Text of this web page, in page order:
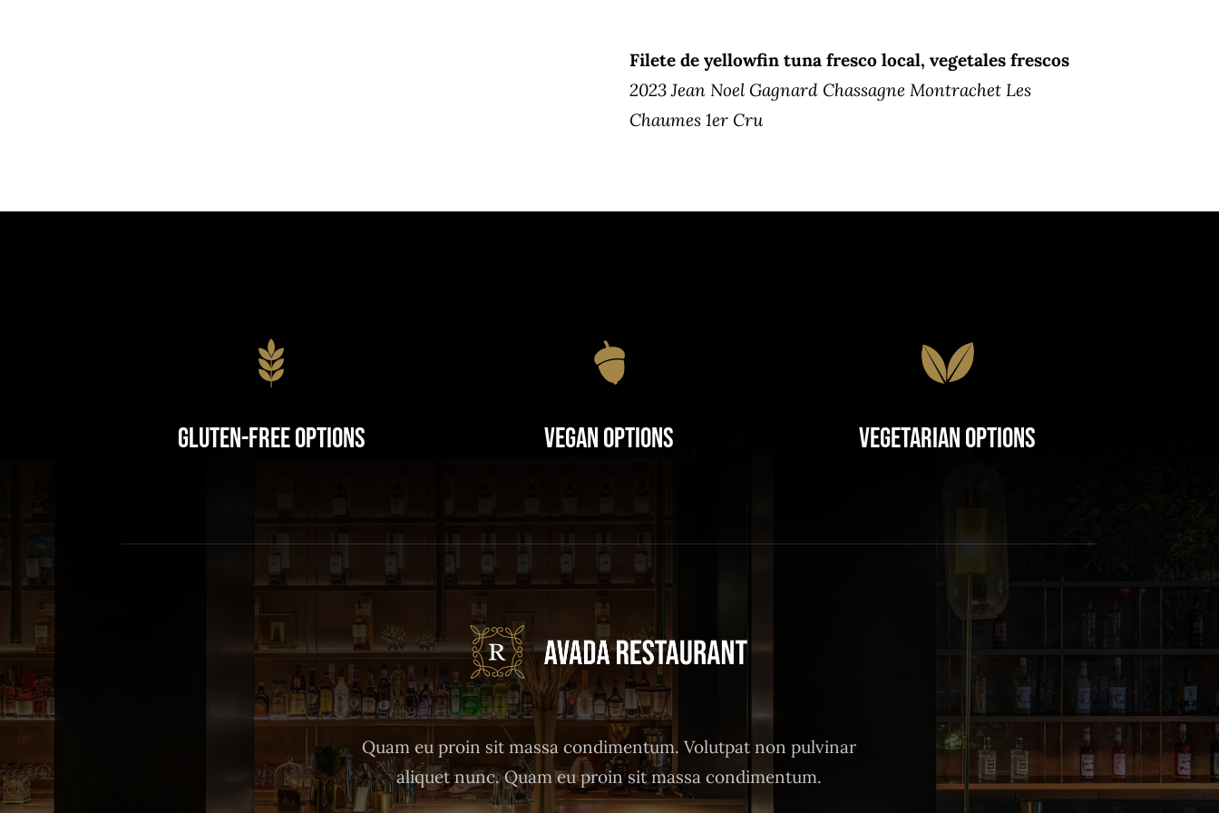
Filete de yellowfin tuna fresco local, vegetales frescos
2023 Jean Noel Gagnard Chassagne Montrachet Les
Chaumes 1er Cru
Gluten-Free Options Vegan Options Vegetarian Options
Quam eu proin sit massa condimentum. Volutpat non pulvinar
aliquet nunc. Quam eu proin sit massa condimentum.